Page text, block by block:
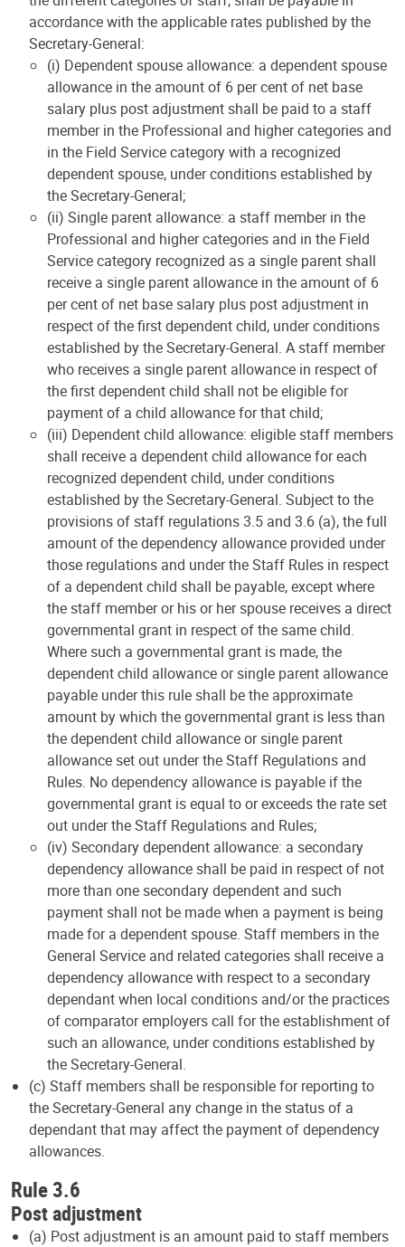
accordance with the applicable rates published by the
Secretary-General:
(i) Dependent spouse allowance: a dependent spouse
allowance in the amount of 6 per cent of net base
salary plus post adjustment shall be paid to a staff
member in the Professional and higher categories and
in the Field Service category with a recognized
dependent spouse, under conditions established by
the Secretary-General;
(ii) Single parent allowance: a staff member in the
Professional and higher categories and in the Field
Service category recognized as a single parent shall
receive a single parent allowance in the amount of 6
per cent of net base salary plus post adjustment in
respect of the first dependent child, under conditions
established by the Secretary-General. A staff member
who receives a single parent allowance in respect of
the first dependent child shall not be eligible for
payment of a child allowance for that child;
(iii) Dependent child allowance: eligible staff members
shall receive a dependent child allowance for each
recognized dependent child, under conditions
established by the Secretary-General. Subject to the
provisions of staff regulations 3.5 and 3.6 (a), the full
amount of the dependency allowance provided under
those regulations and under the Staff Rules in respect
of a dependent child shall be payable, except where
the staff member or his or her spouse receives a direct
governmental grant in respect of the same child.
Where such a governmental grant is made, the
dependent child allowance or single parent allowance
payable under this rule shall be the approximate
amount by which the governmental grant is less than
the dependent child allowance or single parent
allowance set out under the Staff Regulations and
Rules. No dependency allowance is payable if the
governmental grant is equal to or exceeds the rate set
out under the Staff Regulations and Rules;
(iv) Secondary dependent allowance: a secondary
dependency allowance shall be paid in respect of not
more than one secondary dependent and such
payment shall not be made when a payment is being
made for a dependent spouse. Staff members in the
General Service and related categories shall receive a
dependency allowance with respect to a secondary
dependant when local conditions and/or the practices
of comparator employers call for the establishment of
such an allowance, under conditions established by
the Secretary-General.
(c) Staff members shall be responsible for reporting to
the Secretary-General any change in the status of a
dependant that may affect the payment of dependency
allowances.
Rule 3.6
Post adjustment
(a) Post adjustment is an amount paid to staff members